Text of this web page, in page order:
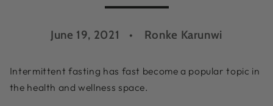
June 19, 2021 Ronke Karunwi
Intermittent fasting has fast become a popular topic in
the health and wellness space.